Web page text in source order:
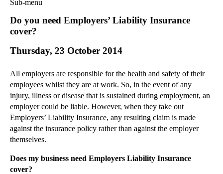
Sub-menu
Corporate Law
Family Law
Intellectual Property Law
Litigation and Insolvency
Personal Injury Law
Private Client
Articles
►2017 (12)
Do you need Employers’ Liability Insurance
cover?
Thursday, 23 October 2014
All employers are responsible for the health and safety of their
employees whilst they are at work. So, in the event of any
injury, illness or disease that is sustained during employment, an
employer could be liable. However, when they take out
Employers’ Liability Insurance, any resulting claim is made
against the insurance policy rather than against the employer
themselves.
Does my business need Employers Liability Insurance
cover?